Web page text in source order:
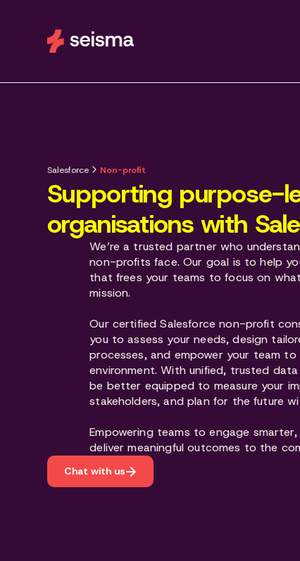
Salesforce Non-profit
Supporting purpose-
organisations with
We’re a trusted partner who
non-profits face. Our goal is to help
that frees your teams to focus on
mission.
Our certified Salesforce non-profit
you to assess your needs, design
processes, and empower your team
environment. With unified, trusted
be better equipped to measure your
stakeholders, and plan for the future
Empowering teams to engage
deliver meaningful outcomes to the
Chat with us